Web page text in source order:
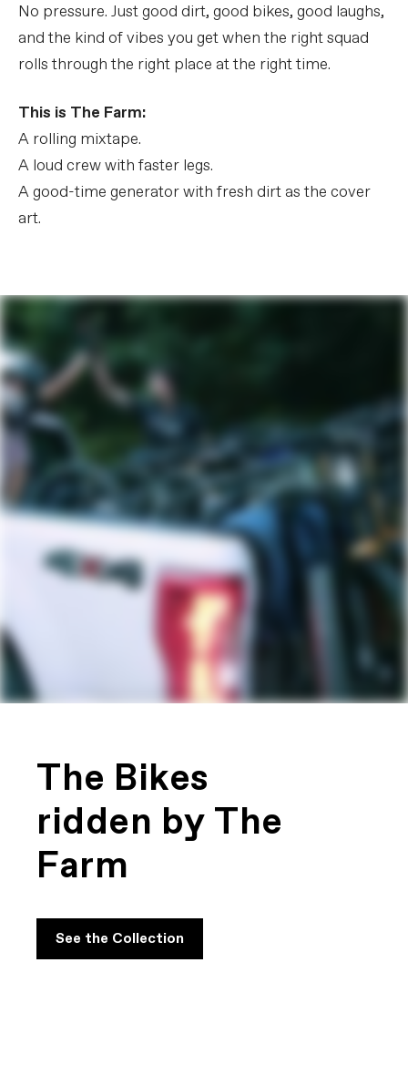
No pressure. Just good dirt, good bikes, good laughs,
and the kind of vibes you get when the right squad
rolls through the right place at the right time.
This is The Farm:
A rolling mixtape.
A loud crew with faster legs.
A good-time generator with fresh dirt as the cover
art.
The Bikes
ridden by The
Farm
See the Collection